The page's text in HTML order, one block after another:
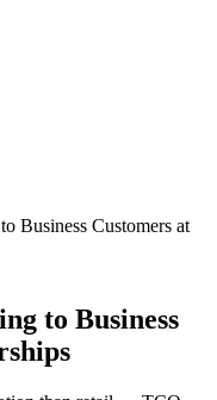
Business Customers at
to Business